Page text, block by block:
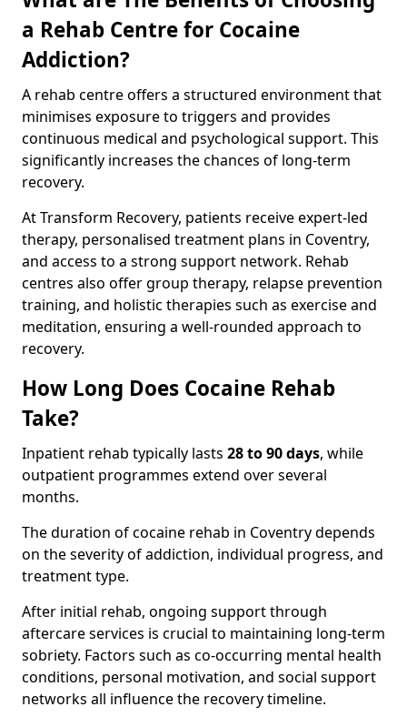
a Rehab Centre for Cocaine
Addiction?
A rehab centre offers a structured environment that
minimises exposure to triggers and provides
continuous medical and psychological support. This
significantly increases the chances of long-term
recovery.
At Transform Recovery, patients receive expert-led
therapy, personalised treatment plans in Coventry,
and access to a strong support network. Rehab
centres also offer group therapy, relapse prevention
training, and holistic therapies such as exercise and
meditation, ensuring a well-rounded approach to
recovery.
How Long Does Cocaine Rehab
Take?
Inpatient rehab typically lasts 28 to 90 days, while
outpatient programmes extend over several
months.
The duration of cocaine rehab in Coventry depends
on the severity of addiction, individual progress, and
treatment type.
After initial rehab, ongoing support through
aftercare services is crucial to maintaining long-term
sobriety. Factors such as co-occurring mental health
conditions, personal motivation, and social support
networks all influence the recovery timeline.